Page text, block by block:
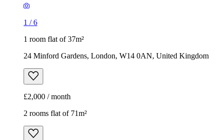
1 /6
1 room flat of 37m²
24 Minford Gardens, London, W14 0AN, United Kingdom
£2,000 / month
2 rooms flat of 71m²